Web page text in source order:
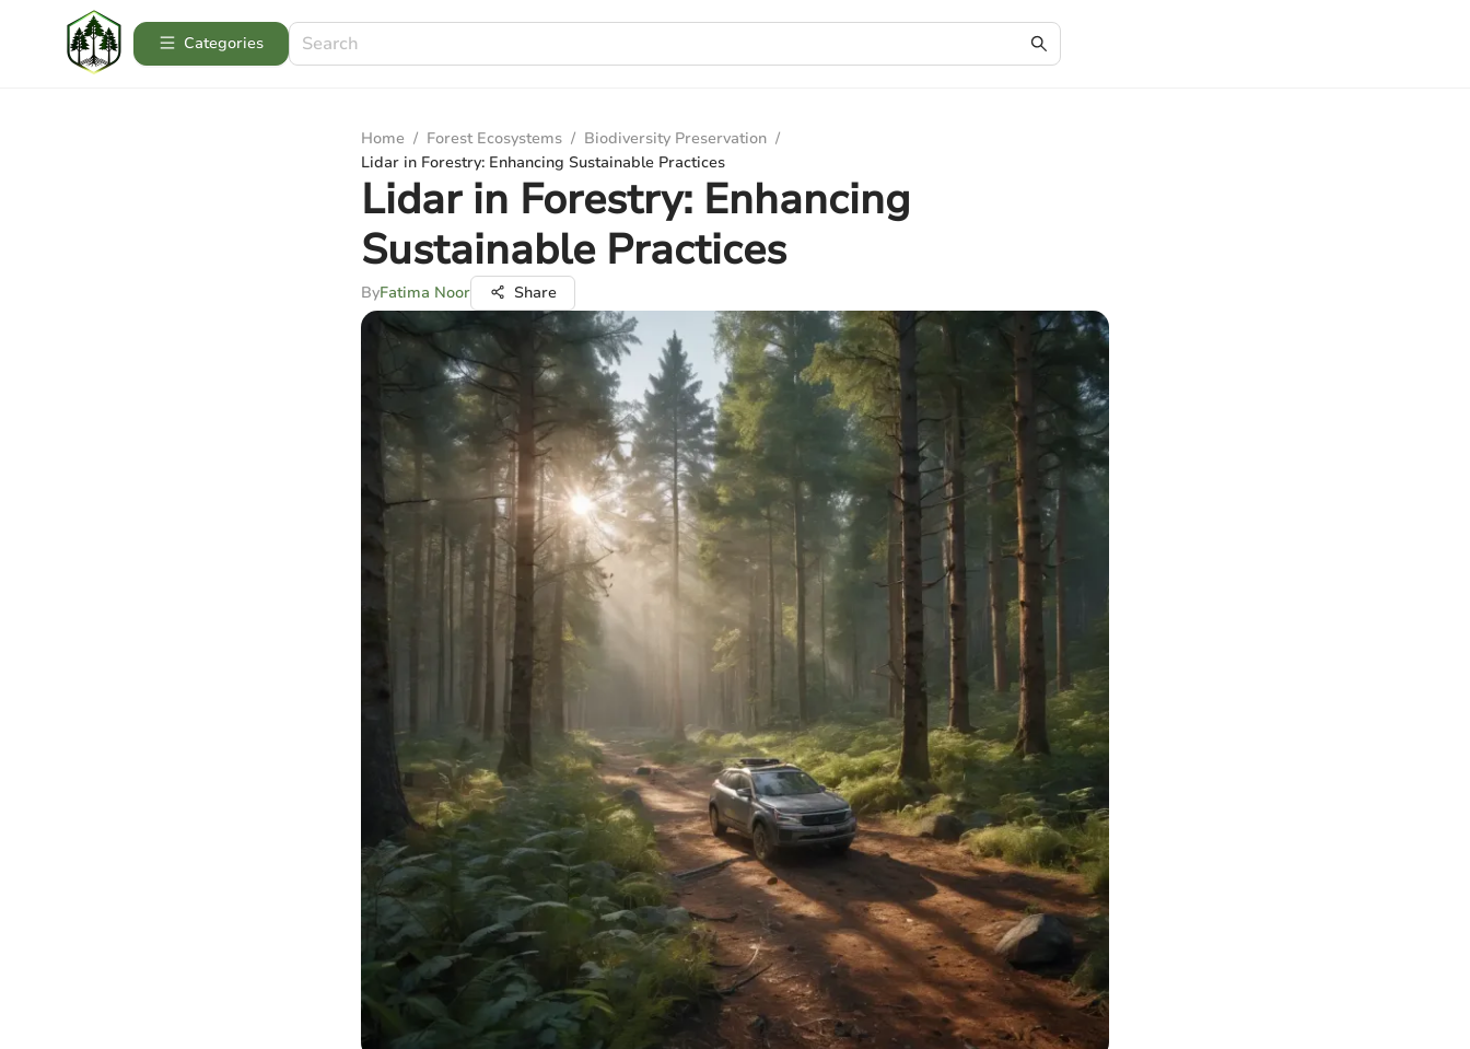
Categories
Home / Forest Ecosystems / Biodiversity Preservation /
Lidar in Forestry: Enhancing Sustainable Practices
Lidar in Forestry: Enhancing
Sustainable Practices
ByFatima Noor Share